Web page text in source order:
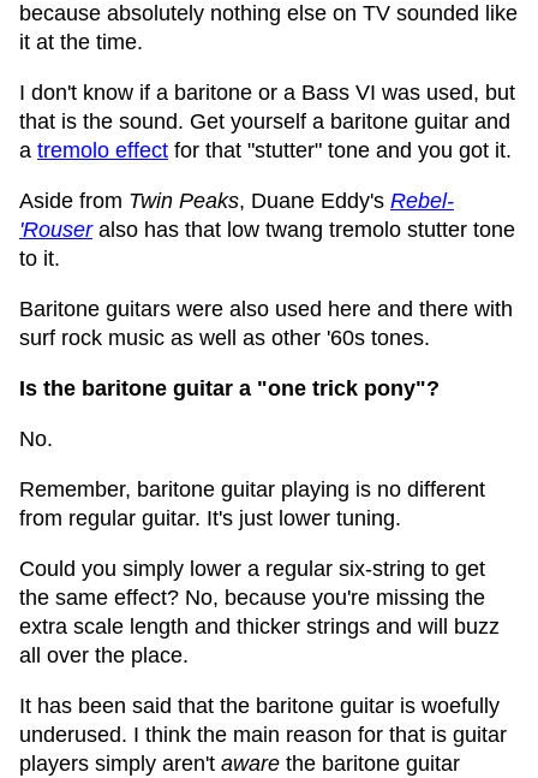
because absolutely nothing else on TV sounded like
it at the time.
I don't know if a baritone or a Bass VI was used, but
that is the sound. Get yourself a baritone guitar and
a tremolo effect for that "stutter" tone and you got it.
Aside from Twin Peaks, Duane Eddy's Rebel-
'Rouseralso has that low twang tremolo stutter tone
to it.
Baritone guitars were also used here and there with
surf rock music as well as other '60s tones.
Is the baritone guitar a "one trick pony"?
No.
Remember, baritone guitar playing is no different
from regular guitar. It's just lower tuning.
Could you simply lower a regular six-string to get
the same effect? No, because you're missing the
extra scale length and thicker strings and will buzz
all over the place.
It has been said that the baritone guitar is woefully
underused. I think the main reason for that is guitar
players simply aren't aware the baritone guitar